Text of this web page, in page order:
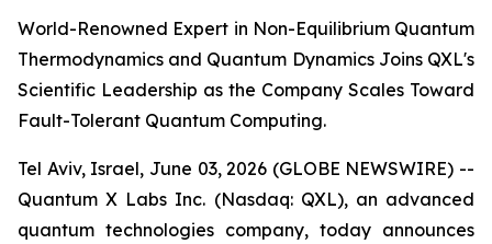
World-Renowned Expert in Non-Equilibrium Quantum
Thermodynamics and Quantum Dynamics Joins QXL's
Scientific Leadership as the Company Scales Toward
Fault-Tolerant Quantum Computing.
Tel Aviv, Israel, June 03, 2026 (GLOBE NEWSWIRE) --
Quantum X Labs Inc. (Nasdaq: QXL), an advanced
quantum technologies company, today announces